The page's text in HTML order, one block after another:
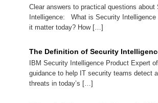
Clear answers to practical questions about
Intelligence: What is Security Intelligence
it matter today? How […]
The Definition of Security
IBM Security Intelligence Product Expert
guidance to help IT security teams detect
threats in today’s […]